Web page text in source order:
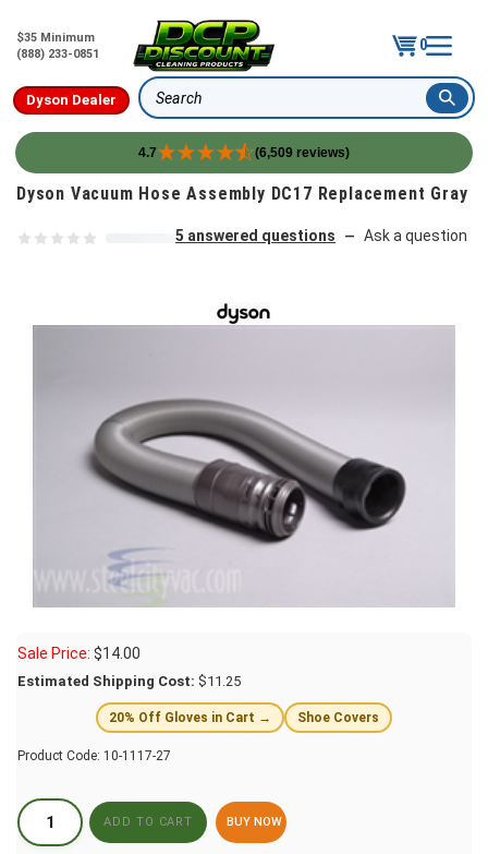
$35 Minimum
(888) 233-0851
0
Dyson Dealer Search
4.7 (6,509 reviews)
Skip to content
Dyson Vacuum Hose Assembly DC17 Replacement Gray
5 answered questions — Ask a question
Sale Price: $14.00
Estimated Shipping Cost: $11.25
20% Off Gloves in Cart → Shoe Covers
Product Code: 10-1117-27
BUY NOW